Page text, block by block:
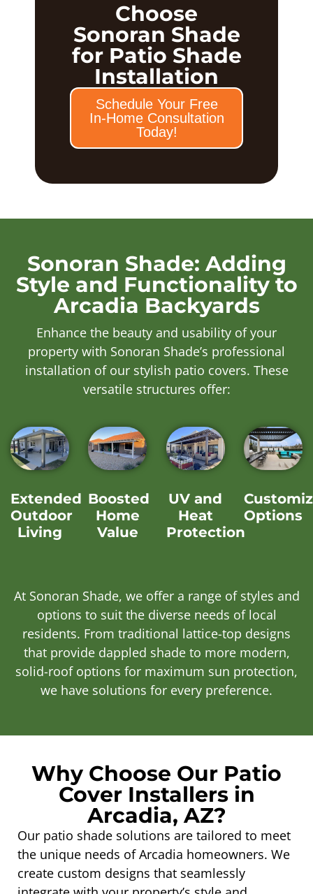
Choose
Sonoran Shade
for Patio Shade
Installation
Schedule Your Free
In-Home Consultation
Today!
Sonoran Shade: Adding
Style and Functionality to
Arcadia Backyards
Enhance the beauty and usability of your
property with Sonoran Shade’s professional
installation of our stylish patio covers. These
versatile structures offer:
Extended
Outdoor
Living
Boosted
Home
Value
UV and
Heat
Protection
Options
At Sonoran Shade, we offer a range of styles and
options to suit the diverse needs of local
residents. From traditional lattice-top designs
that provide dappled shade to more modern,
solid-roof options for maximum sun protection,
we have solutions for every preference.
Why Choose Our Patio
Cover Installers in
Arcadia, AZ?
Our patio shade solutions are tailored to meet
the unique needs of Arcadia homeowners. We
create custom designs that seamlessly